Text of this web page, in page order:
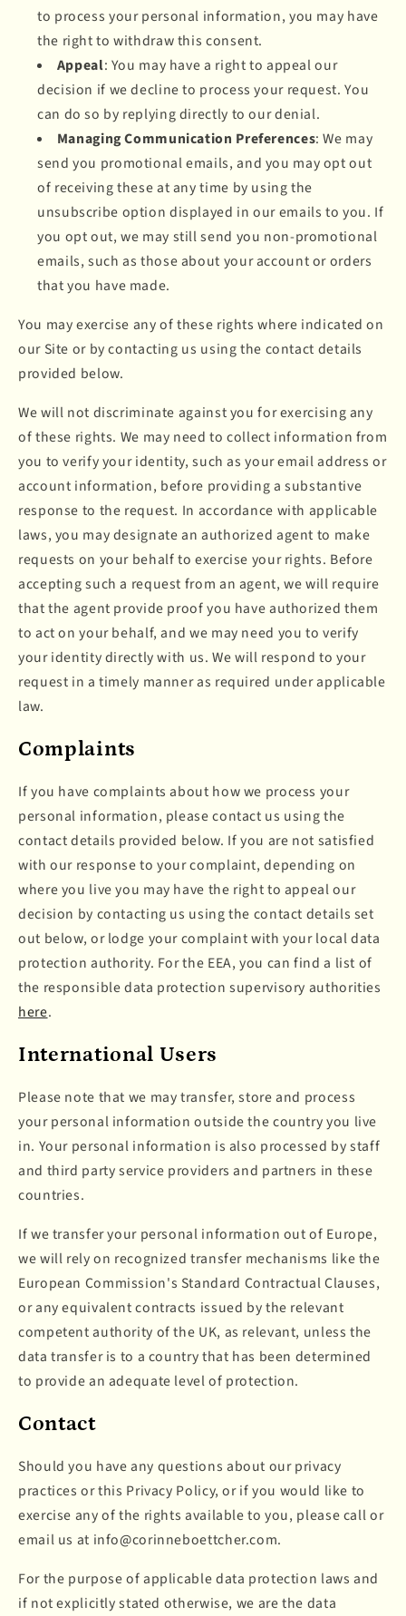
to process your personal information, you may have
the right to withdraw this consent.
Appeal: You may have a right to appeal our
decision if we decline to process your request. You
can do so by replying directly to our denial.
Managing Communication Preferences: We may
send you promotional emails, and you may opt out
of receiving these at any time by using the
unsubscribe option displayed in our emails to you. If
you opt out, we may still send you non-promotional
emails, such as those about your account or orders
that you have made.
You may exercise any of these rights where indicated on
our Site or by contacting us using the contact details
provided below.
We will not discriminate against you for exercising any
of these rights. We may need to collect information from
you to verify your identity, such as your email address or
account information, before providing a substantive
response to the request. In accordance with applicable
laws, you may designate an authorized agent to make
requests on your behalf to exercise your rights. Before
accepting such a request from an agent, we will require
that the agent provide proof you have authorized them
to act on your behalf, and we may need you to verify
your identity directly with us. We will respond to your
request in a timely manner as required under applicable
law.
Complaints
If you have complaints about how we process your
personal information, please contact us using the
contact details provided below. If you are not satisfied
with our response to your complaint, depending on
where you live you may have the right to appeal our
decision by contacting us using the contact details set
out below, or lodge your complaint with your local data
protection authority. For the EEA, you can find a list of
the responsible data protection supervisory authorities
here.
International Users
Please note that we may transfer, store and process
your personal information outside the country you live
in. Your personal information is also processed by staff
and third party service providers and partners in these
countries.
If we transfer your personal information out of Europe,
we will rely on recognized transfer mechanisms like the
European Commission's Standard Contractual Clauses,
or any equivalent contracts issued by the relevant
competent authority of the UK, as relevant, unless the
data transfer is to a country that has been determined
to provide an adequate level of protection.
Contact
Should you have any questions about our privacy
practices or this Privacy Policy, or if you would like to
exercise any of the rights available to you, please call or
email us at info@corinneboettcher.com.
For the purpose of applicable data protection laws and
if not explicitly stated otherwise, we are the data